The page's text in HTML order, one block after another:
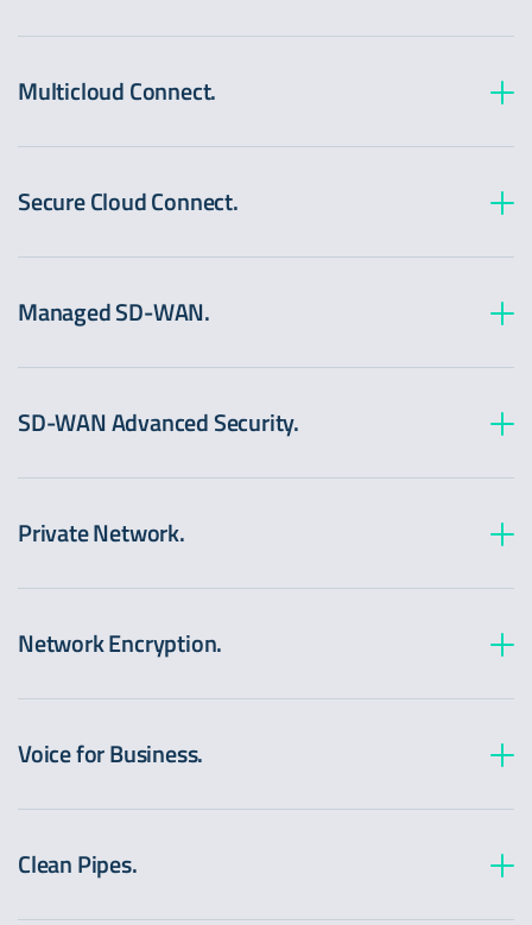
Multicloud Connect.
Secure Cloud Connect.
Managed SD-WAN.
SD-WAN Advanced Security.
Private Network.
Network Encryption.
Voice for Business.
Clean Pipes.